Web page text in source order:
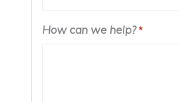
How can we help? *